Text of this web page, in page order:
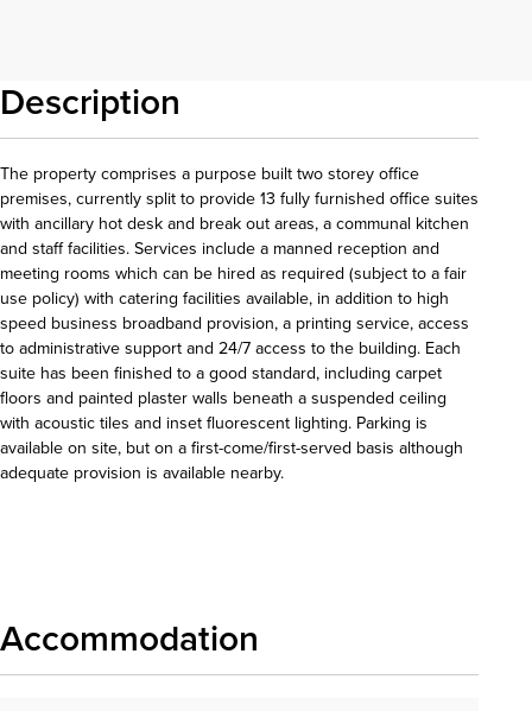
Description
The property comprises a purpose built two storey office
premises, currently split to provide 13 fully furnished office suites
with ancillary hot desk and break out areas, a communal kitchen
and staff facilities. Services include a manned reception and
meeting rooms which can be hired as required (subject to a fair
use policy) with catering facilities available, in addition to high
speed business broadband provision, a printing service, access
to administrative support and 24/7 access to the building. Each
suite has been finished to a good standard, including carpet
floors and painted plaster walls beneath a suspended ceiling
with acoustic tiles and inset fluorescent lighting. Parking is
available on site, but on a first-come/first-served basis although
adequate provision is available nearby.
Accommodation